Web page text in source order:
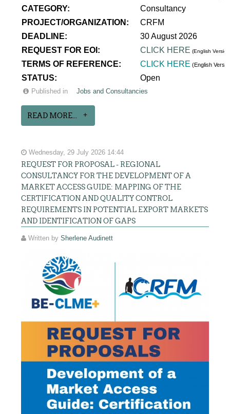
CATEGORY:
Consultancy
PROJECT/ORGANIZATION:
CRFM
DEADLINE:
30 August 2026
REQUEST FOR EOI:
CLICK HERE (English
TERMS OF REFERENCE: CLICK HERE (English
STATUS: Open
Published in Jobs and Consultancies
READ MORE...
Wednesday, 29 July 2026 14:44
REQUEST FOR PROPOSAL - REGIONAL
CONSULTANCY FOR THE DEVELOPMENT OF A
MARKET ACCESS GUIDE: MAPPING OF THE
CERTIFICATION AND QUALITY CONTROL
REQUIREMENTS IN POTENTIAL EXPORT MARKETS
AND IDENTIFICATION OF GAPS
Written bySherlene Audinett